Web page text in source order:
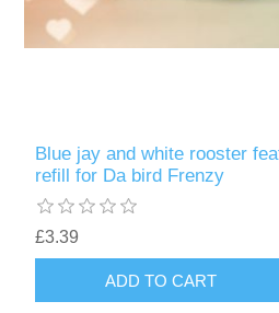
Blue jay and white rooster
refill for Da bird Frenzy
£3.39
ADD TO CART